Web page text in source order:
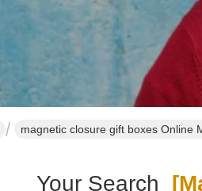
magnetic closure gift boxes Online
Your Search